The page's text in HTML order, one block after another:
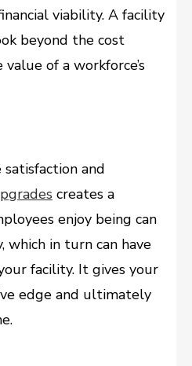
viability. A facility
beyond the cost
of a workforce’s
and
creates a
enjoy being can
which in turn can have
facility. It gives your
edge and ultimately